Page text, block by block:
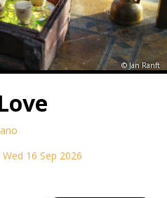
© Jan Ranft
16 Sep 2026